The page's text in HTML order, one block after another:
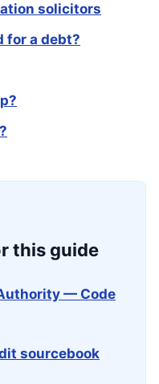
solicitors
for a debt?
this guide
— Code
sourcebook